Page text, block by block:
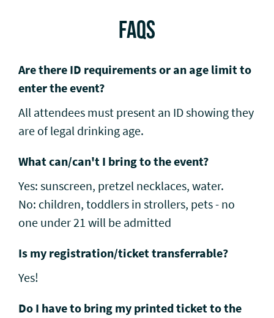
FAQS
Are there ID requirements or an age limit to
enter the event?
All attendees must present an ID showing they
are of legal drinking age.
What can/can't I bring to the event?
Yes: sunscreen, pretzel necklaces, water.
No: children, toddlers in strollers, pets - no
one under 21 will be admitted
Is my registration/ticket transferrable?
Yes!
Do I have to bring my printed ticket to the